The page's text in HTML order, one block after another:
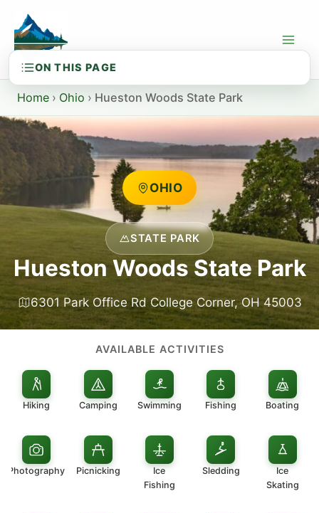
content
Home › Ohio › Hueston Woods State Park
OHIO
STATE PARK
Hueston Woods State Park
6301 Park Office Rd College Corner, OH 45003
AVAILABLE ACTIVITIES
Hiking Camping Swimming Fishing Boating
Photography Picnicking
Ice
Fishing
Sledding
Ice
Skating